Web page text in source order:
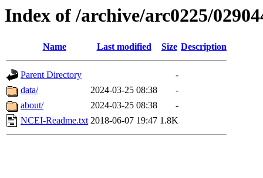
Index of /archive/arc0225/
Name Last modified Size Description
Parent Directory
-
data/
2024-03-25 08:38
-
about/
2024-03-25 08:38
-
NCEI-Readme.txt 2018-06-07 19:47 1.8K